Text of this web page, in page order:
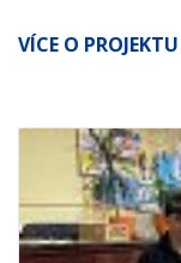
VÍCE O PROJEKTU